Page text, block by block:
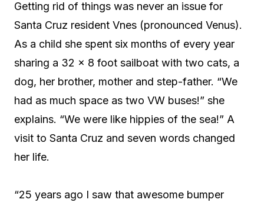
Getting rid of things was never an issue for
Santa Cruz resident Vnes (pronounced Venus).
As a child she spent six months of every year
sharing a 32 x 8 foot sailboat with two cats, a
dog, her brother, mother and step-father. “We
had as much space as two VW buses!” she
explains. “We were like hippies of the sea!” A
visit to Santa Cruz and seven words changed
her life.
“25 years ago I saw that awesome bumper